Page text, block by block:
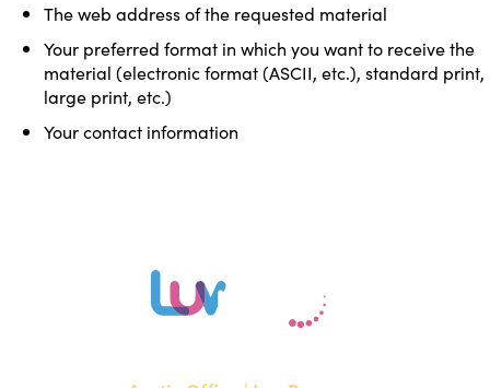
The web address of the requested material
Your preferred format in which you want to receive the
material (electronic format (ASCII, etc.), standard print,
large print, etc.)
Your contact information